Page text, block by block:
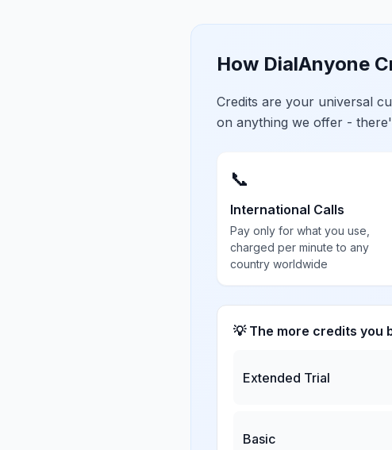
How DialAnyone
Credits are your universal
on anything we offer -
📞
International Calls
Pay only for what you use,
charged per minute to any
country worldwide
💡 The more credits you
Extended Trial
Basic